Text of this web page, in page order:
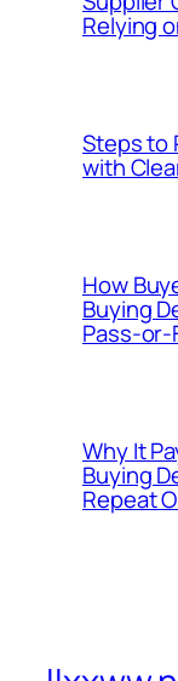
Relying
Steps to
with
How
Buying
Pass-or-
Why It
Buying
Repeat